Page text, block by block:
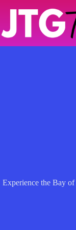
Experience the Bay